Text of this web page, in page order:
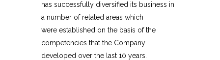
has successfully diversified its business in
a number of related areas which
were established on the basis of the
competencies that the Company
developed over the last 10 years.